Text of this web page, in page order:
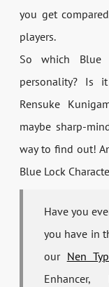
you get
players.
So which Blue
personality? Is
Rensuke
maybe sharp-
way to find out!
Blue Lock
Have you
you have in
our Nen
Enhancer,